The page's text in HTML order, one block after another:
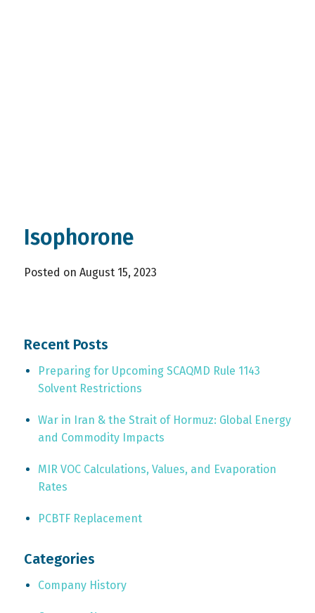
Isophorone
Posted on August 15, 2023
Recent Posts
Preparing for Upcoming SCAQMD Rule 1143
Solvent Restrictions
War in Iran & the Strait of Hormuz: Global Energy
and Commodity Impacts
MIR VOC Calculations, Values, and Evaporation
Rates
PCBTF Replacement
Categories
Company History